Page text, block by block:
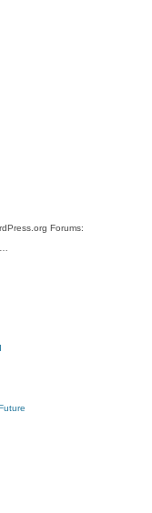
Forums: